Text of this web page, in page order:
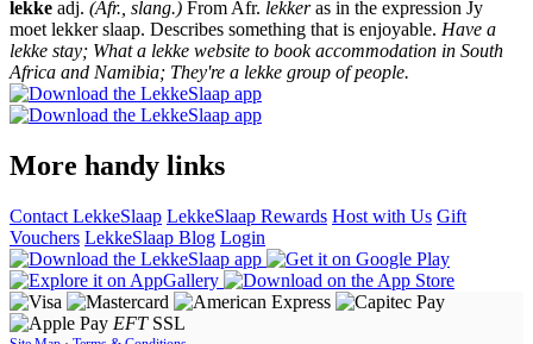
lekke adj. (Afr., slang.) From Afr. lekkeras in the expression Jy
moet lekker slaap. Describes something that is enjoyable. Have a
lekke stay; What a lekke website to book accommodation in South
Africa and Namibia; They're a lekke group of people.
More handy links
Contact LekkeSlaap LekkeSlaap Rewards Host with Us Gift
Vouchers LekkeSlaap Blog Login
EFT SSL